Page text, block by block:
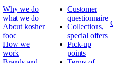
Why we do
what we do
About kosher
food
How we
work
Customer
questionnaire
Collections,
special offers
Pick-up
points